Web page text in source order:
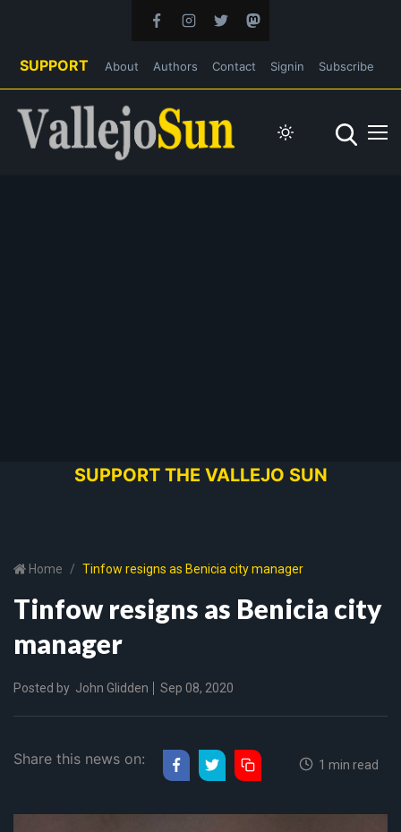
SUPPORT About Authors Contact Signin Subscribe
SUPPORT THE VALLEJO SUN
Home Tinfow resigns as Benicia city manager
Tinfow resigns as Benicia city
manager
Posted by John Glidden Sep 08, 2020
Share this news on: 1 min read